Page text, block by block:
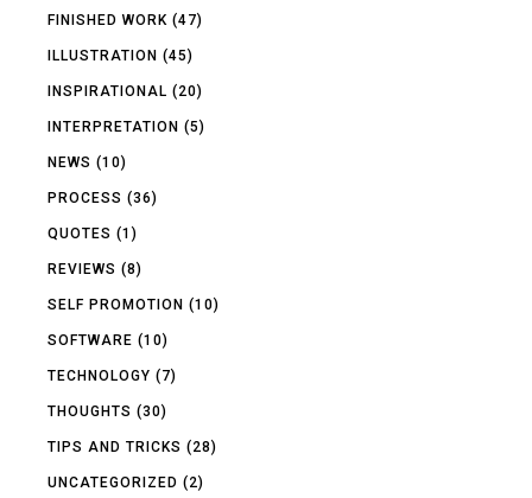
FINISHED WORK (47)
ILLUSTRATION (45)
INSPIRATIONAL (20)
INTERPRETATION (5)
NEWS (10)
PROCESS (36)
QUOTES (1)
REVIEWS (8)
SELF PROMOTION (10)
SOFTWARE (10)
TECHNOLOGY (7)
THOUGHTS (30)
TIPS AND TRICKS (28)
UNCATEGORIZED (2)